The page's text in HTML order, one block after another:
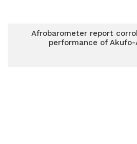
Afrobarometer report
performance of Akufo-